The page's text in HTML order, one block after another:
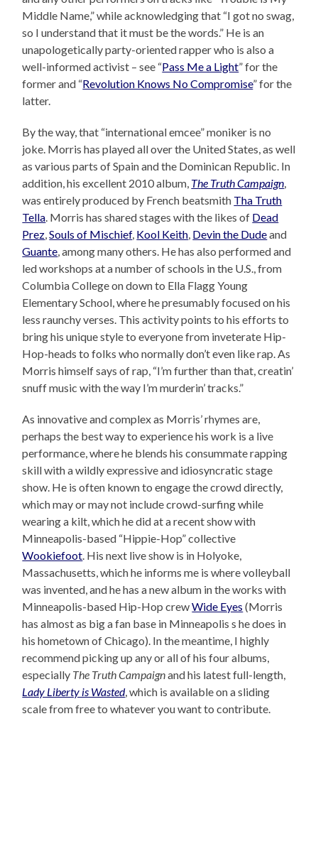
Middle Name,” while acknowledging that “I got no swag,
so I understand that it must be the words.” He is an
unapologetically party-oriented rapper who is also a
well-informed activist – see “Pass Me a Light” for the
former and “Revolution Knows No Compromise” for the
latter.
By the way, that “international emcee” moniker is no
joke. Morris has played all over the United States, as well
as various parts of Spain and the Dominican Republic. In
addition, his excellent 2010 album, The Truth Campaign,
was entirely produced by French beatsmith Tha Truth
Tella. Morris has shared stages with the likes of Dead
Prez,Souls of Mischief, Kool Keith, Devin the Dudeand
Guante, among many others. He has also performed and
led workshops at a number of schools in the U.S., from
Columbia College on down to Ella Flagg Young
Elementary School, where he presumably focused on his
less raunchy verses. This activity points to his efforts to
bring his unique style to everyone from inveterate Hip-
Hop-heads to folks who normally don’t even like rap. As
Morris himself says of rap, “I’m further than that, creatin’
snuff music with the way I’m murderin’ tracks.”
As innovative and complex as Morris’ rhymes are,
perhaps the best way to experience his work is a live
performance, where he blends his consummate rapping
skill with a wildly expressive and idiosyncratic stage
show. He is often known to engage the crowd directly,
which may or may not include crowd-surfing while
wearing a kilt, which he did at a recent show with
Minneapolis-based “Hippie-Hop” collective
Wookiefoot. His next live show is in Holyoke,
Massachusetts, which he informs me is where volleyball
was invented, and he has a new album in the works with
Minneapolis-based Hip-Hop crewWide Eyes (Morris
has almost as big a fan base in Minneapolis s he does in
his hometown of Chicago). In the meantime, I highly
recommend picking up any or all of his four albums,
especially The Truth Campaignand his latest full-length,
Lady Liberty is Wasted, which is available on a sliding
scale from free to whatever you want to contribute.